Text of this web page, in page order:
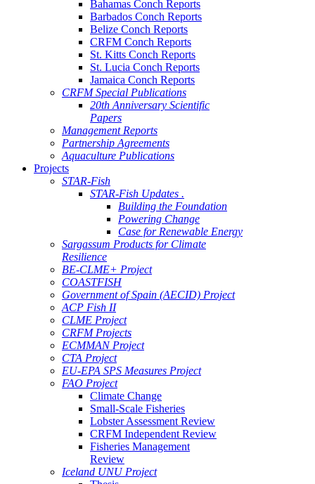
Bahamas Conch Reports
Barbados Conch Reports
Belize Conch Reports
CRFM Conch Reports
St. Kitts Conch Reports
St. Lucia Conch Reports
Jamaica Conch Reports
CRFM Special Publications
20th Anniversary Scientific
Papers
Management Reports
Partnership Agreements
Aquaculture Publications
Projects
STAR-Fish
STAR-Fish Updates .
Building the Foundation
Powering Change
Case for Renewable Energy
Sargassum Products for Climate
Resilience
BE-CLME+ Project
COASTFISH
Government of Spain (AECID) Project
ACP Fish II
CLME Project
CRFM Projects
ECMMAN Project
CTA Project
EU-EPA SPS Measures Project
FAO Project
Climate Change
Small-Scale Fisheries
Lobster Assessment Review
CRFM Independent Review
Fisheries Management
Review
Iceland UNU Project